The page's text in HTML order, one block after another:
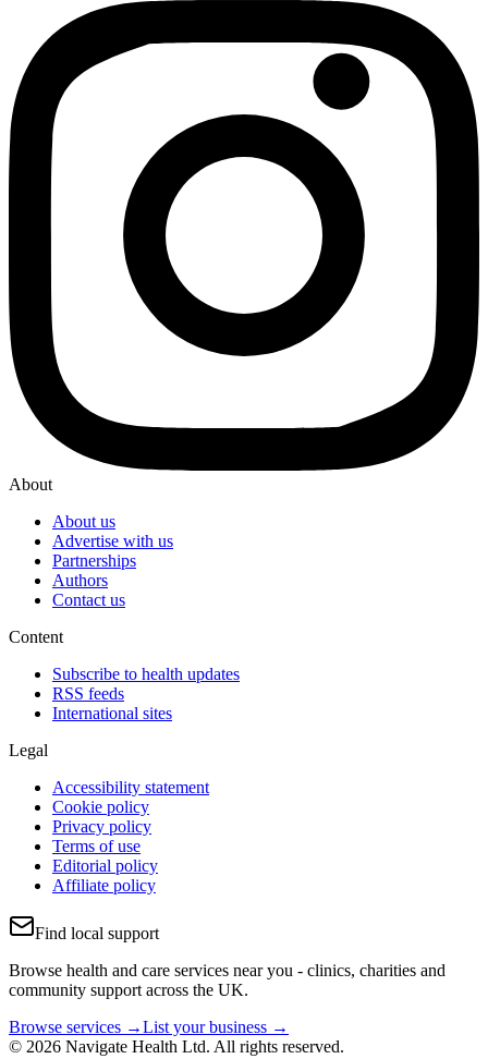
About
About us
Advertise with us
Partnerships
Authors
Contact us
Content
Subscribe to health updates
RSS feeds
International sites
Legal
Accessibility statement
Cookie policy
Privacy policy
Terms of use
Editorial policy
Affiliate policy
Find local support
Browse health and care services near you - clinics, charities and
community support across the UK.
Browse services →List your business →
© 2026 Navigate Health Ltd. All rights reserved.